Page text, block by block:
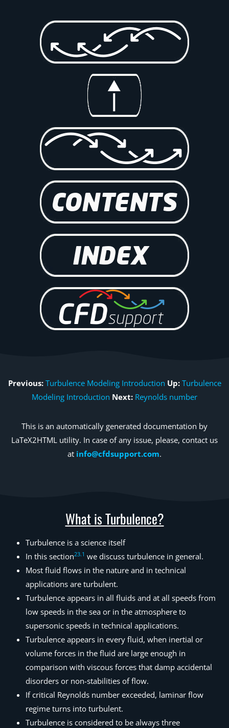
Previous: Turbulence Modeling Introduction Up: Turbulence
Modeling Introduction Next: Reynolds number
This is an automatically generated documentation by
LaTeX2HTML utility. In case of any issue, please, contact us
at info@cfdsupport.com.
What is Turbulence?
Turbulence is a science itself
In this section23.1 we discuss turbulence in general.
Most fluid flows in the nature and in technical
applications are turbulent.
Turbulence appears in all fluids and at all speeds from
low speeds in the sea or in the atmosphere to
supersonic speeds in technical applications.
Turbulence appears in every fluid, when inertial or
volume forces in the fluid are large enough in
comparison with viscous forces that damp accidental
disorders or non-stabilities of flow.
If critical Reynolds number exceeded, laminar flow
regime turns into turbulent.
Turbulence is considered to be always three